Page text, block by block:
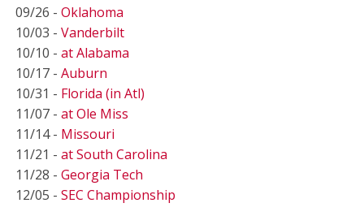
09/26 - Oklahoma
10/03 - Vanderbilt
10/10 - at Alabama
10/17 - Auburn
10/31 - Florida (in Atl)
11/07 - at Ole Miss
11/14 - Missouri
11/21 - at South Carolina
11/28 - Georgia Tech
12/05 - SEC Championship